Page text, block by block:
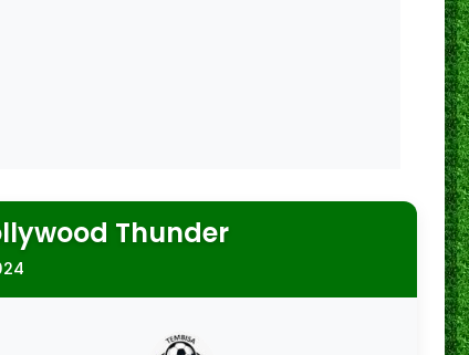
Thunder